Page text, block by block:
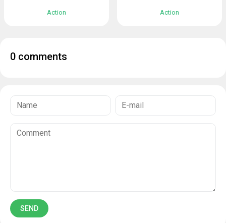
Action Action
0 comments